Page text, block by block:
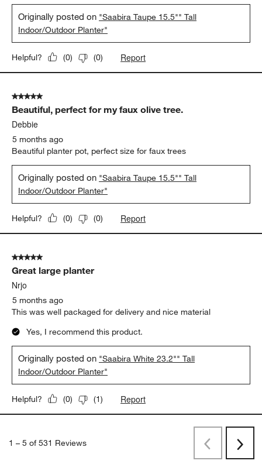
Originally posted on "Saabira Taupe 15.5"" Tall
Indoor/Outdoor Planter"
Helpful? (0) (0) Report
5 out of 5 stars.
Beautiful, perfect for my faux olive tree.
Debbie
5 months ago
Beautiful planter pot, perfect size for faux trees
Originally posted on "Saabira Taupe 15.5"" Tall
Indoor/Outdoor Planter"
Helpful? (0) (0) Report
5 out of 5 stars.
Great large planter
Nrjo
5 months ago
This was well packaged for delivery and nice material
Yes, I recommend this product.
Originally posted on "Saabira White 23.2"" Tall
Indoor/Outdoor Planter"
Helpful? (0) (1) Report
1 – 5 of 531 Reviews
PreviousNext